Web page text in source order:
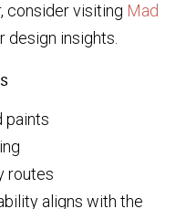
consider visiting Mad
design insights.
paints
routes
aligns with the